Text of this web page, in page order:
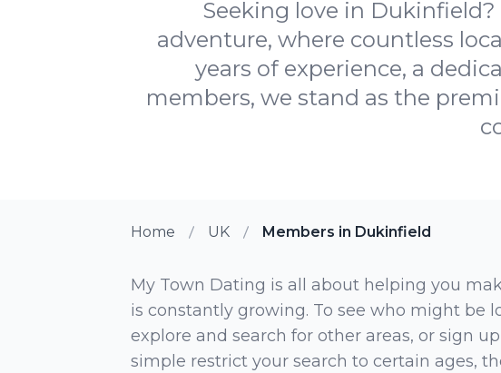
Seeking love in
adventure, where countless
years of experience, a
members, we stand as the
Home UK Members in Dukinfield
My Town Dating is all about helping you
is constantly growing. To see who might be
explore and search for other areas, or sign
simple restrict your search to certain ages,